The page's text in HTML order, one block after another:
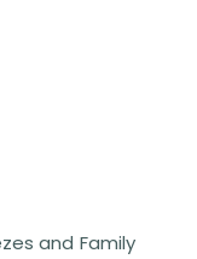
and Family